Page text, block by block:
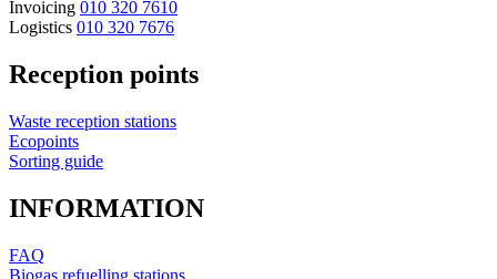
Invoicing 010 320 7610
Logistics 010 320 7676
Reception points
Waste reception stations
Ecopoints
Sorting guide
INFORMATION
FAQ
Biogas refuelling stations